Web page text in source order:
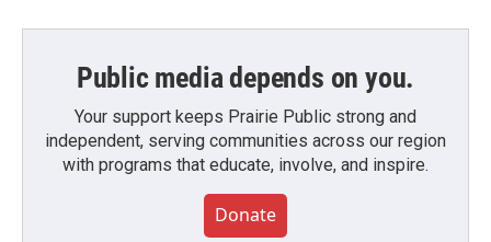
Public media depends on you.
Your support keeps Prairie Public strong and
independent, serving communities across our region
with programs that educate, involve, and inspire.
Donate